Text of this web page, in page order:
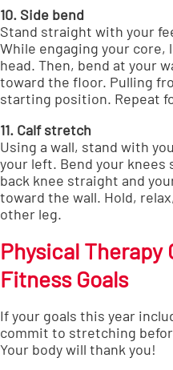
10. Side bend
Stand straight with your
While engaging your core,
head. Then, bend at your
toward the floor. Pulling
starting position. Repeat
11. Calf stretch
Using a wall, stand with
your left. Bend your knees
back knee straight and
toward the wall. Hold,
other leg.
Physical Therapy
Fitness Goals
If your goals this year
commit to stretching
Your body will thank you!